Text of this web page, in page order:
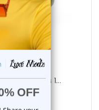
Piercings 1...